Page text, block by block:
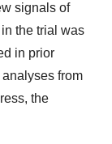
signals of
the trial was
in prior
from
the